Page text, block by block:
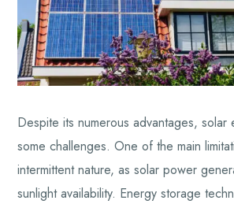
Despite its numerous advantages,
some challenges. One of the main
intermittent nature, as solar power
sunlight availability. Energy storage